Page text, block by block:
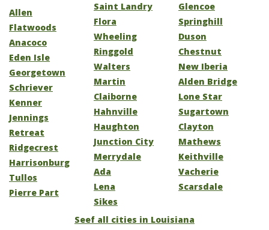
Allen
Flatwoods
Anacoco
Eden Isle
Georgetown
Schriever
Kenner
Jennings
Retreat
Ridgecrest
Harrisonburg
Tullos
Pierre Part
Saint Landry
Flora
Wheeling
Ringgold
Walters
Martin
Claiborne
Hahnville
Haughton
Junction City
Merrydale
Ada
Lena
Sikes
Glencoe
Springhill
Duson
Chestnut
New Iberia
Alden Bridge
Lone Star
Sugartown
Clayton
Mathews
Keithville
Vacherie
Scarsdale
Seef all cities in Louisiana